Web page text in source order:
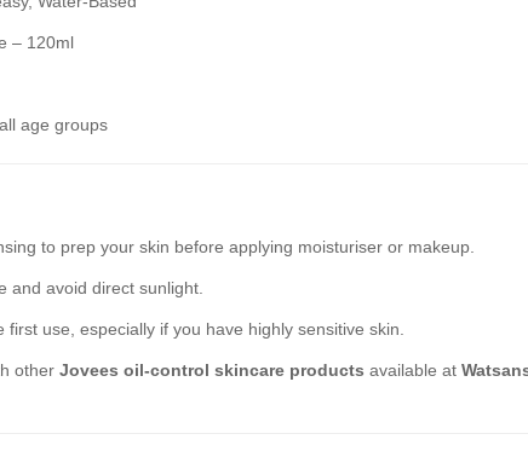
– 120ml
age groups
to prep your skin before applying moisturiser or makeup.
and avoid direct sunlight.
first use, especially if you have highly sensitive skin.
other Jovees oil-control skincare products available at